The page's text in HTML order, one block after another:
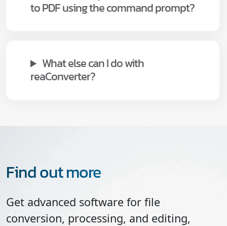
to PDF using the command prompt?
What else can I do with
reaConverter?
Find out more
Get advanced software for file
conversion, processing, and editing,